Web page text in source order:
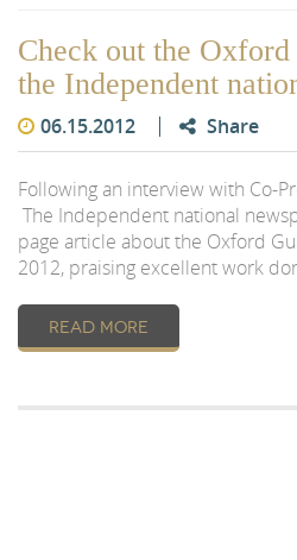
Check out the
the Independent
06.15.2012 Share
Following an interview with Co-
The Independent national
page article about the Oxford
2012, praising excellent work
READ MORE